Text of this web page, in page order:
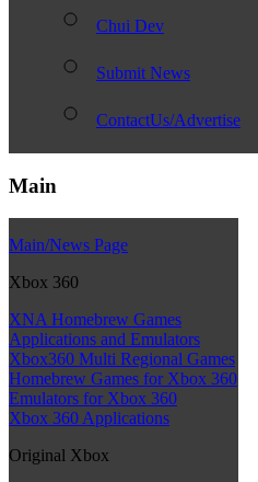
Chui Dev
Submit News
ContactUs/Advertise
Main
Main/News Page
Xbox 360
XNA Homebrew Games
Applications and Emulators
Xbox360 Multi Regional Games
Homebrew Games for Xbox 360
Emulators for Xbox 360
Xbox 360 Applications
Original Xbox